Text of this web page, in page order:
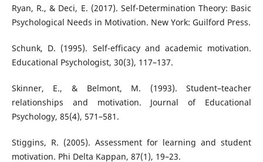
Ryan, R., & Deci, E. (2017). Self-Determination Theory: Basic
Psychological Needs in Motivation. New York: Guilford Press.
Schunk, D. (1995). Self-efficacy and academic motivation.
Educational Psychologist, 30(3), 117–137.
Skinner, E., & Belmont, M. (1993). Student–teacher
relationships and motivation. Journal of Educational
Psychology, 85(4), 571–581.
Stiggins, R. (2005). Assessment for learning and student
motivation. Phi Delta Kappan, 87(1), 19–23.